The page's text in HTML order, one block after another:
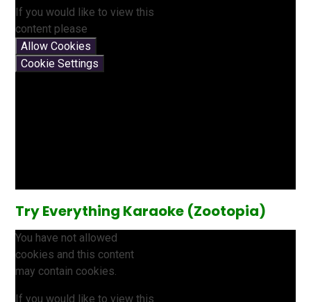
If you would like to view this
content please
Allow Cookies
Cookie Settings
Try Everything Karaoke (Zootopia)
You have not allowed
cookies and this content
may contain cookies.
If you would like to view this